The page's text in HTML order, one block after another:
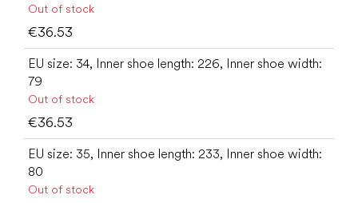
Out of stock
€36.53
EU size: 34, Inner shoe length: 226, Inner shoe width:
79
Out of stock
€36.53
EU size: 35, Inner shoe length: 233, Inner shoe width:
80
Out of stock